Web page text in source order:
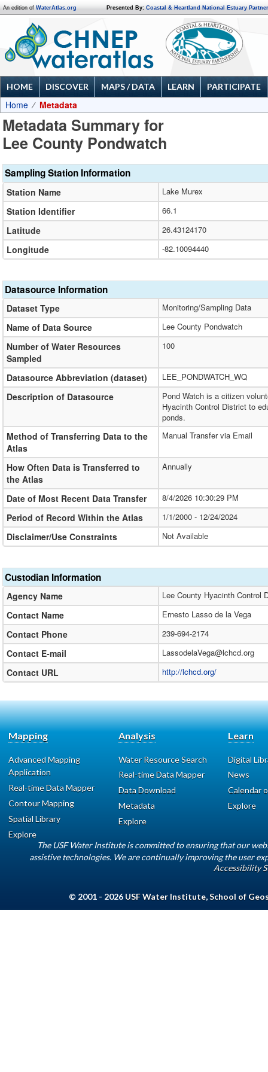
An edition ofWaterAtlas.org Presented By: Coastal & Heartland National Estuary
HOME DISCOVER MAPS / DATA LEARN PARTICIPATE
Home Metadata
Metadata Summary for
Lee County Pondwatch
Sampling Station Information
Station Name Lake Murex
Station Identifier 66.1
Latitude 26.43124170
Longitude -82.10094440
Datasource Information
Dataset Type Monitoring/Sampling Data
Name of Data Source Lee County Pondwatch
Number of Water Resources
Sampled
100
Datasource Abbreviation (dataset) LEE_PONDWATCH_WQ
Description of Datasource
Pond Watch is a citizen
Hyacinth Control District to
ponds.
Method of Transferring Data to the
Atlas
Manual Transfer via Email
How Often Data is Transferred to
the Atlas
Annually
Date of Most Recent Data Transfer 8/4/2026 10:30:29 PM
Period of Record Within the Atlas 1/1/2000 - 12/24/2024
Disclaimer/Use Constraints Not Available
Custodian Information
Agency Name Lee County Hyacinth Control
Contact Name Ernesto Lasso de la Vega
Contact Phone 239-694-2174
Contact E-mail LassodelaVega@lchcd.org
Contact URL http://lchcd.org/
Mapping
Advanced Mapping
Application
Real-time Data Mapper
Contour Mapping
Spatial Library
Explore
Analysis
Water Resource Search
Real-time Data Mapper
Data Download
Metadata
Explore
Learn
Digital
News
Calendar
Explore
The USF Water Institute is committed to ensuring that our
assistive technologies. We are continually improving the user
Accessibility
© 2001 - 2026 USF Water Institute,School of